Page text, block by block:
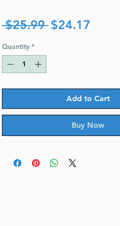
$25.99 Regular
$24.17
Quantity *
Add to Cart
Buy Now